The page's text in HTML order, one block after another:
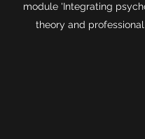
module 'Integrating
theory and